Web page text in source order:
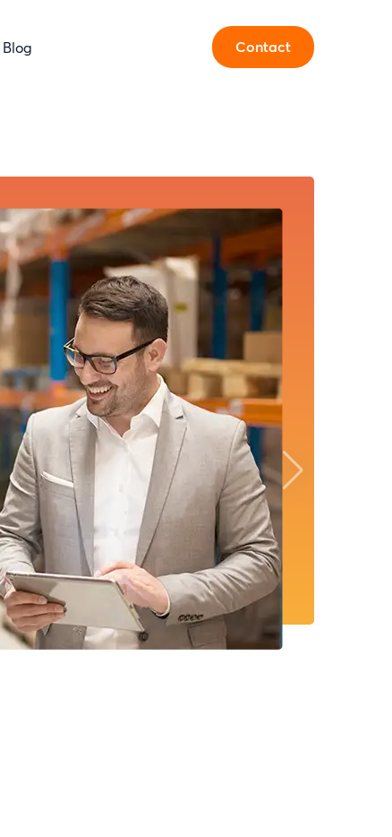
Blog Contact